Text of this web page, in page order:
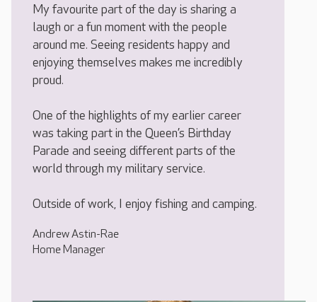
My favourite part of the day is sharing a
laugh or a fun moment with the people
around me. Seeing residents happy and
enjoying themselves makes me incredibly
proud.
One of the highlights of my earlier career
was taking part in the Queen’s Birthday
Parade and seeing different parts of the
world through my military service.
Outside of work, I enjoy fishing and camping.
Andrew Astin-Rae
Home Manager